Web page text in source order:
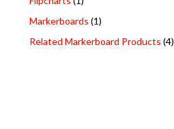
Markerboards (1)
Related Markerboard Products (4)